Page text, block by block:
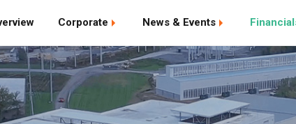
Corporate News & Events